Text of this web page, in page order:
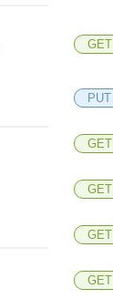
GET
PUT
GET
GET
GET
GET